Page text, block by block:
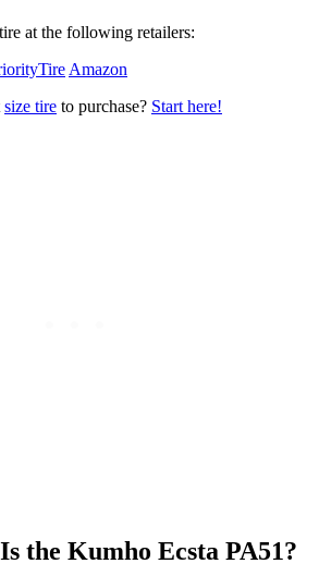
at the following retailers:
Amazon
size tire to purchase? Start here!
the Kumho Ecsta PA51?